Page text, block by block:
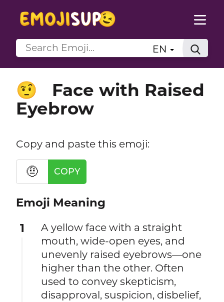
EN
🤨
Face with Raised
Eyebrow
Copy and paste this emoji:
🤨 COPY
Emoji Meaning
1
A yellow face with a straight
mouth, wide-open eyes, and
unevenly raised eyebrows—one
higher than the other. Often
used to convey skepticism,
disapproval, suspicion, disbelief,